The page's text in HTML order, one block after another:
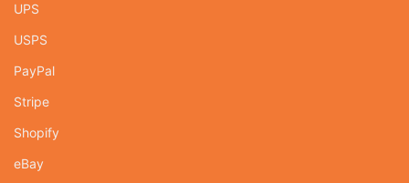
UPS
USPS
PayPal
Stripe
Shopify
eBay